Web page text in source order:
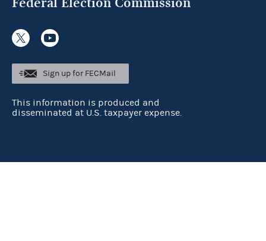
Sign up for FECMail
This information is produced and
disseminated at U.S. taxpayer expense.